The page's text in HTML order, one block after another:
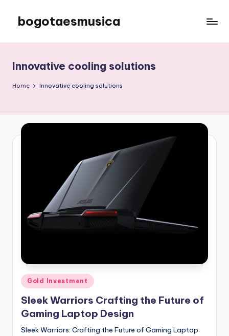
content
bogotaesmusica
latest
information
Innovative cooling solutions
Home Innovative cooling solutions
Posted
in
Gold Investment
Sleek Warriors Crafting the Future of
Gaming Laptop Design
Sleek Warriors: Crafting the Future of Gaming Laptop